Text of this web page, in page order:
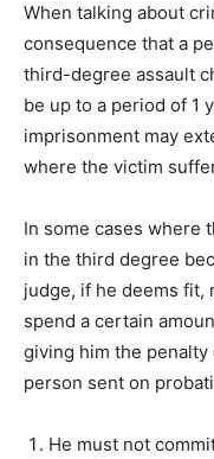
When talking about
consequence that a
third-degree assault
be up to a period of 1
imprisonment may
where the victim
In some cases where
in the third degree
judge, if he deems fit,
spend a certain
giving him the
person sent on
He must not